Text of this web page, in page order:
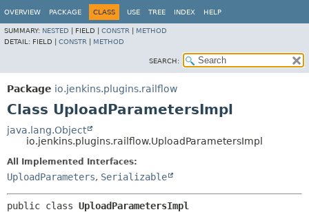
OVERVIEW PACKAGE CLASS USE TREE INDEX HELP
SUMMARY: NESTED FIELD | CONSTR
METHOD
DETAIL: FIELD | CONSTR METHOD
SEARCH:
Package io.jenkins.plugins.railflow
Class UploadParametersImpl
java.lang.Object
io.jenkins.plugins.railflow.UploadParametersImpl
All Implemented Interfaces:
UploadParameters, Serializable
public class UploadParametersImpl